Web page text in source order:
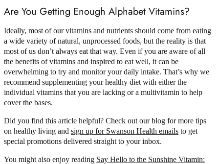
Are You Getting Enough Alphabet Vitamins?
Ideally, most of our vitamins and nutrients should come from eating
a wide variety of natural, unprocessed foods, but the reality is that
most of us don’t always eat that way. Even if you are aware of all
the benefits of vitamins and inspired to eat well, it can be
overwhelming to try and monitor your daily intake. That’s why we
recommend supplementing your healthy diet with either the
individual vitamins that you are lacking or a multivitamin to help
cover the bases.
Did you find this article helpful? Check out our blog for more tips
on healthy living and sign up for Swanson Health emails to get
special promotions delivered straight to your inbox.
You might also enjoy reading Say Hello to the Sunshine Vitamin: